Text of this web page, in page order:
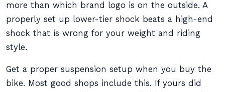
more than which brand logo is on the outside. A
properly set up lower-tier shock beats a high-end
shock that is wrong for your weight and riding
style.
Get a proper suspension setup when you buy the
bike. Most good shops include this. If yours did